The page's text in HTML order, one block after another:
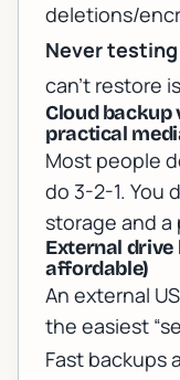
deletions/
Never
can’t restore
Cloud backup
practical
Most people
do 3-2-1. You
storage and a
External drive
affordable)
An external
the easiest
Fast backups